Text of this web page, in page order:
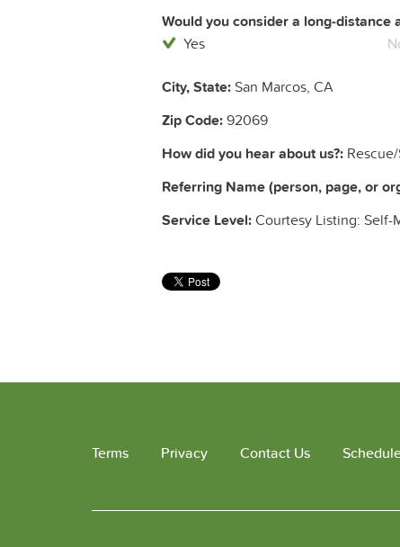
Would you consider a long-distance
Yes
City, State: San Marcos, CA
Zip Code:92069
How did you hear about us?:
Referring Name (person, page, or
Service Level:Courtesy Listing: Self-
Terms Privacy Contact Us